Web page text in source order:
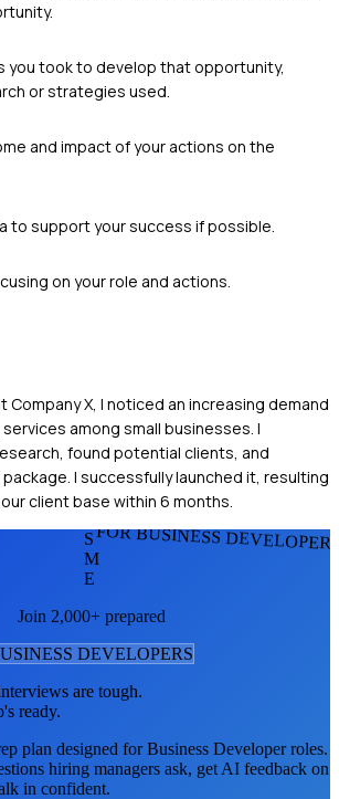
you took to develop that opportunity,
or strategies used.
and impact of your actions on the
to support your success if possible.
on your role and actions.
Company X, I noticed an increasing demand
among small businesses. I
found potential clients, and
I successfully launched it, resulting
client base within 6 months.
FOR BUSINESS
S
M
E
Join 2,000+ prepared
DEVELOPERS
are tough.
ready.
plan designed forBusiness Developerroles.
hiring managers ask, get AI feedback on
in confident.